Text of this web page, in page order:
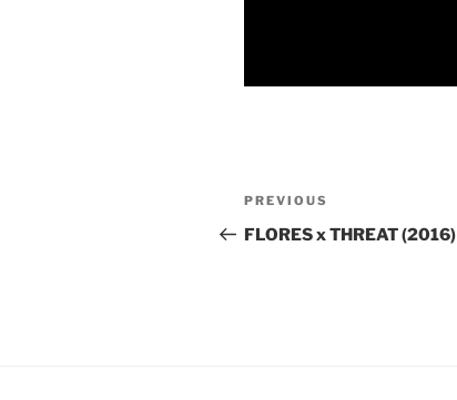
Post
navigation
Previous
Post
PREVIOUS
FLORES x THREAT (2016)